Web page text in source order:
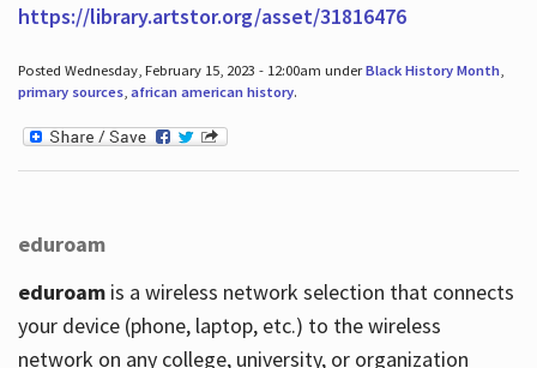
https://library.artstor.org/asset/31816476
Posted Wednesday, February 15, 2023 - 12:00am underBlack History Month,
primary sources, african american history.
eduroam
eduroamis a wireless network selection that connects
your device (phone, laptop, etc.) to the wireless
network on any college, university, or organization